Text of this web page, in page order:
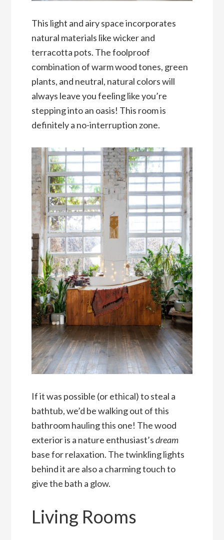
This light and airy space incorporates
natural materials like wicker and
terracotta pots. The foolproof
combination of warm wood tones, green
plants, and neutral, natural colors will
always leave you feeling like you’re
stepping into an oasis! This room is
definitely a no-interruption zone.
If it was possible (or ethical) to steal a
bathtub, we’d be walking out of this
bathroom hauling this one! The wood
exterior is a nature enthusiast’sdream
base for relaxation. The twinkling lights
behind it are also a charming touch to
give the bath a glow.
Living Rooms